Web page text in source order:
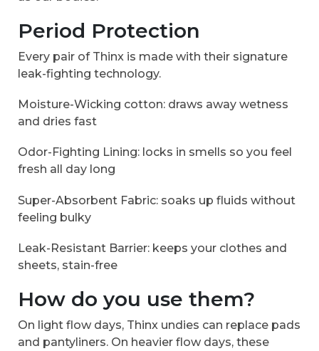
Period Protection
Every pair of Thinx is made with their signature
leak-fighting technology.
Moisture-Wicking cotton: draws away wetness
and dries fast
Odor-Fighting Lining: locks in smells so you feel
fresh all day long
Super-Absorbent Fabric: soaks up fluids without
feeling bulky
Leak-Resistant Barrier: keeps your clothes and
sheets, stain-free
How do you use them?
On light flow days, Thinx undies can replace pads
and pantyliners. On heavier flow days, these